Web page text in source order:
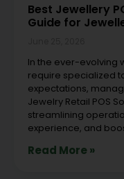
Best Jewellery
Guide for
In the ever-evolving
require specialized
expectations,
Jewelry Retail POS
streamlining
experience, and
Read More »